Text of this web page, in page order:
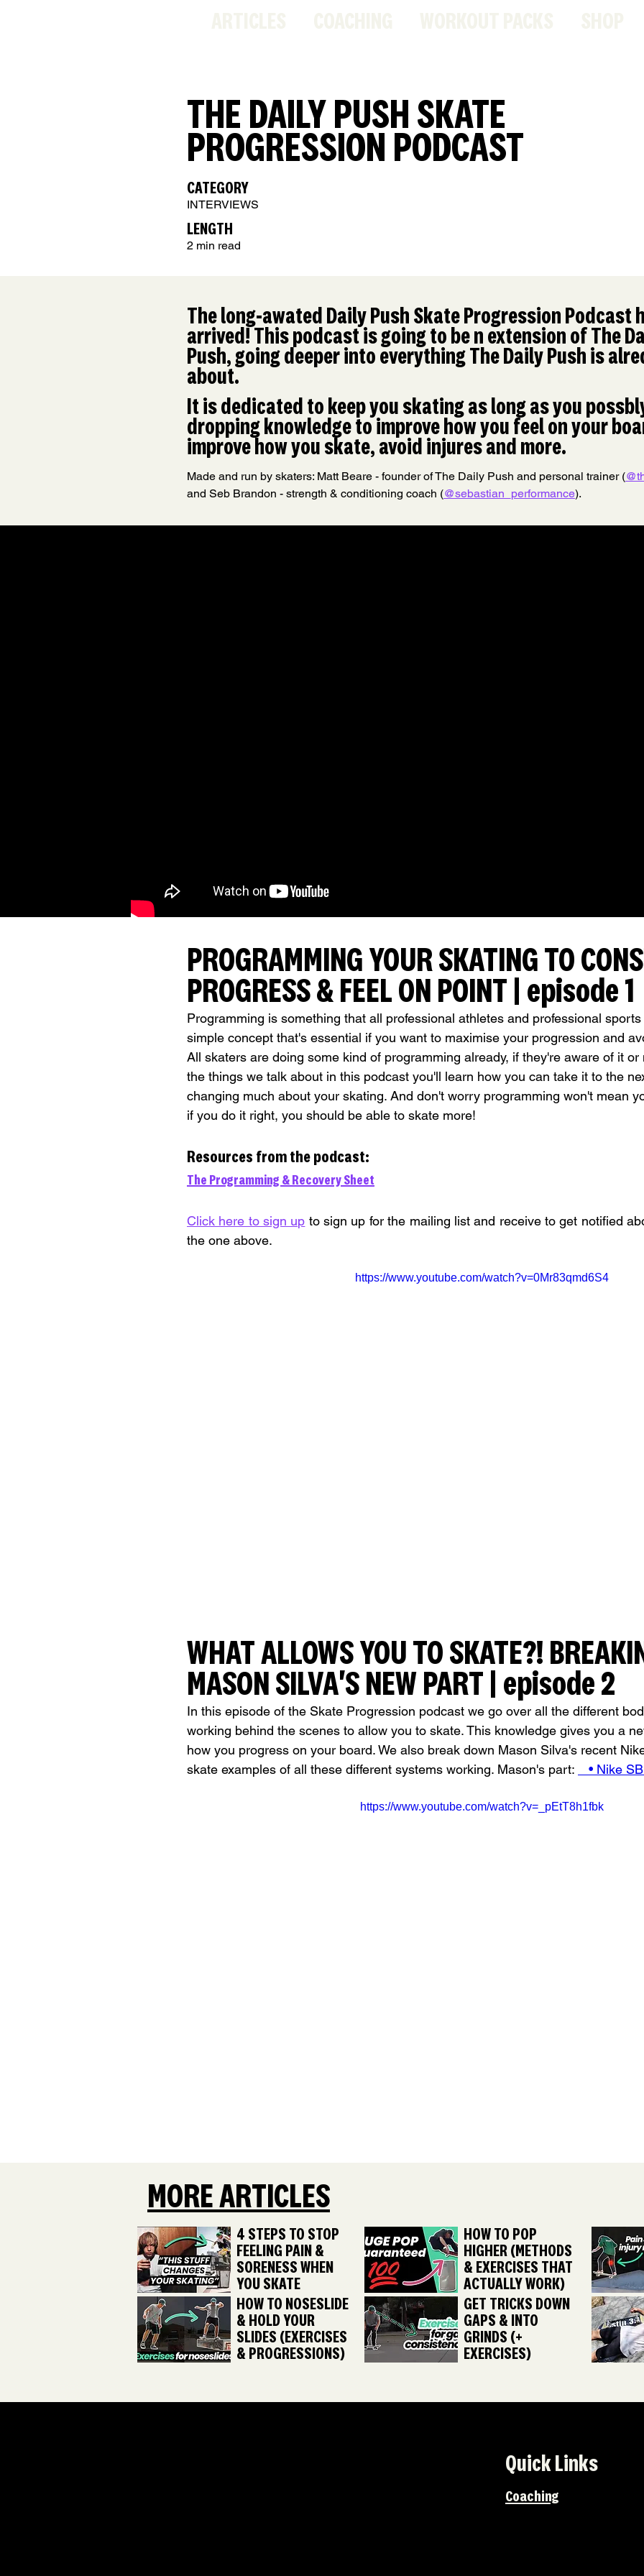
THE DAILY PUSH SKATE
PROGRESSION PODCAST
CATEGORY
INTERVIEWS
LENGTH
2 min read
The long-awated Daily Push Skate Progression Podcast
arrived! This podcast is going to be n extension of The
Push, going deeper into everything The Daily Push is
about.
It is dedicated to keep you skating as long as you
dropping knowledge to improve how you feel on your
improve how you skate, avoid injures and more.
Made and run by skaters: Matt Beare - founder of The Daily Push and personal trainer (
and Seb Brandon - strength & conditioning coach (@sebastian_performance).​​
PROGRAMMING YOUR SKATING TO
PROGRESS & FEEL ON POINT | episode 1
Programming is something that all professional athletes and professional
simple concept that's essential if you want to maximise your progression and
All skaters are doing some kind of programming already, if they're aware of it or
the things we talk about in this podcast you'll learn how you can take it to the
changing much about your skating. And don't worry programming won't mean
if you do it right, you should be able to skate more!
Resources from the podcast:
The Programming & Recovery Sheet
Click here to sign up to sign up for the mailing list and receive to get notified
the one above.
https://www.youtube.com/watch?v=0Mr83qmd6S4
WHAT ALLOWS YOU TO SKATE?!
MASON SILVA'S NEW PART | episode 2
In this episode of the Skate Progression podcast we go over all the different
working behind the scenes to allow you to skate. This knowledge gives you a
how you progress on your board. We also break down Mason Silva's recent
skate examples of all these different systems working. Mason's part:
• Nike
https://www.youtube.com/watch?v=_pEtT8h1fbk
MORE ARTICLES
4 STEPS TO STOP
FEELING PAIN &
SORENESS WHEN
YOU SKATE
HOW TO NOSESLIDE
& HOLD YOUR
SLIDES (EXERCISES
& PROGRESSIONS)
HOW TO POP
HIGHER (METHODS
& EXERCISES THAT
ACTUALLY WORK)
GET TRICKS DOWN
GAPS & INTO
GRINDS (+
EXERCISES)
Quick Links
Coaching